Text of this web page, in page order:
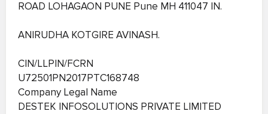
ROAD LOHAGAON PUNE Pune MH 411047 IN.
ANIRUDHA KOTGIRE AVINASH.
CIN/LLPIN/FCRN
U72501PN2017PTC168748
Company Legal Name
DESTEK INFOSOLUTIONS PRIVATE LIMITED